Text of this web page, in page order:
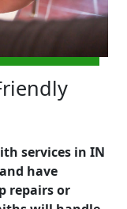
services in IN
have
repairs or